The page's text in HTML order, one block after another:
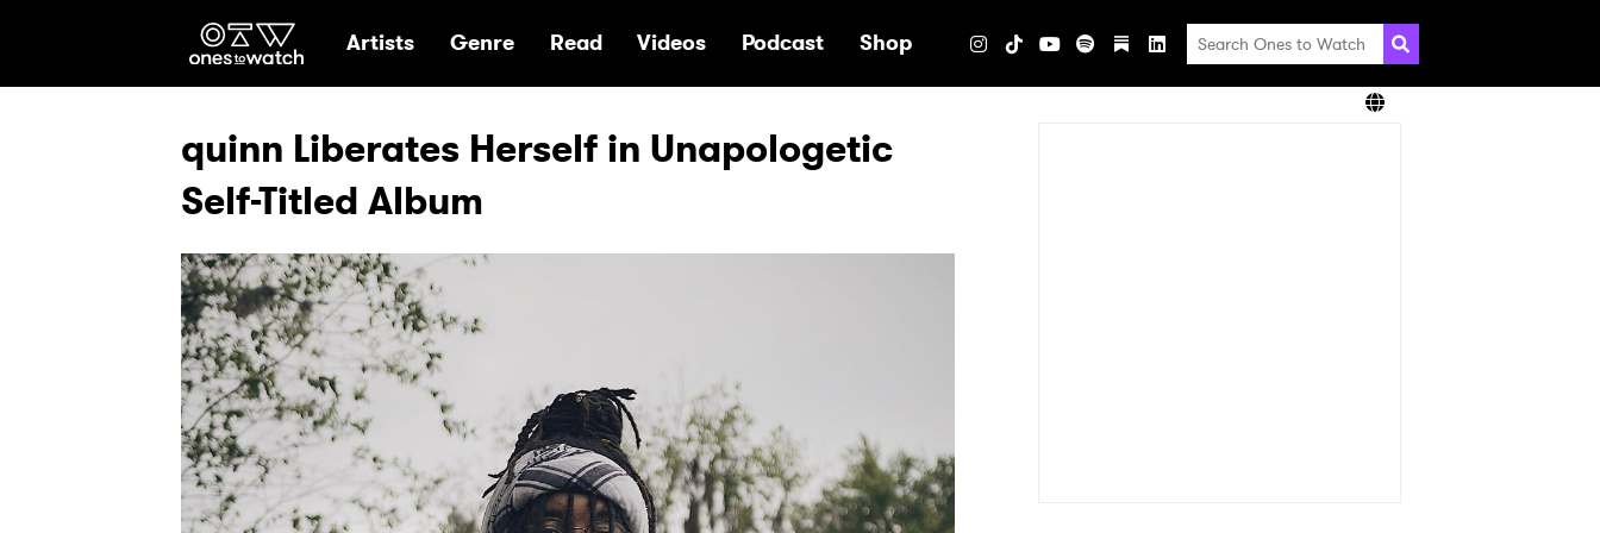
Ones2Watch Home
Artists Genre Read Videos Podcast Shop
quinn Liberates Herself in Unapologetic
Self-Titled Album